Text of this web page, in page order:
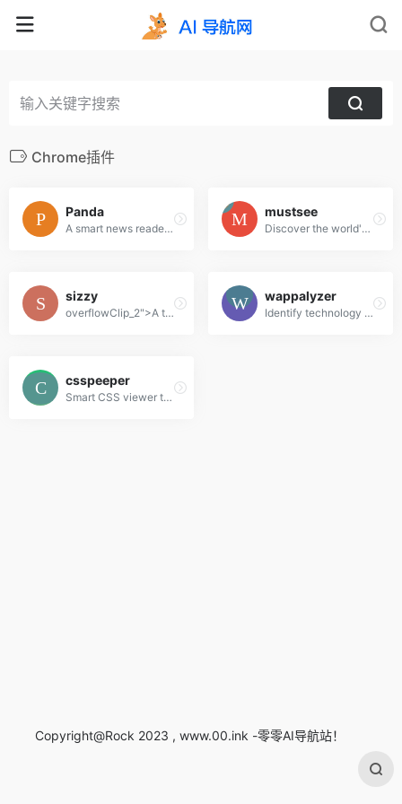
Chrome插件
Panda
A smart news reader built for productivity.
mustsee
Discover the world's most beautiful places at every opened tab.
sizzy
overflowClip_2">A tool for developing responsive websites crazy-fast
wappalyzer
Identify technology on websites
csspeeper
Smart CSS viewer tailored for Designers.
Copyright@Rock 2023 , www.00.ink -零零AI导航站！